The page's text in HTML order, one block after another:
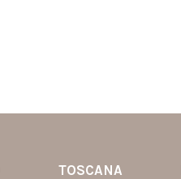
TOSCANA